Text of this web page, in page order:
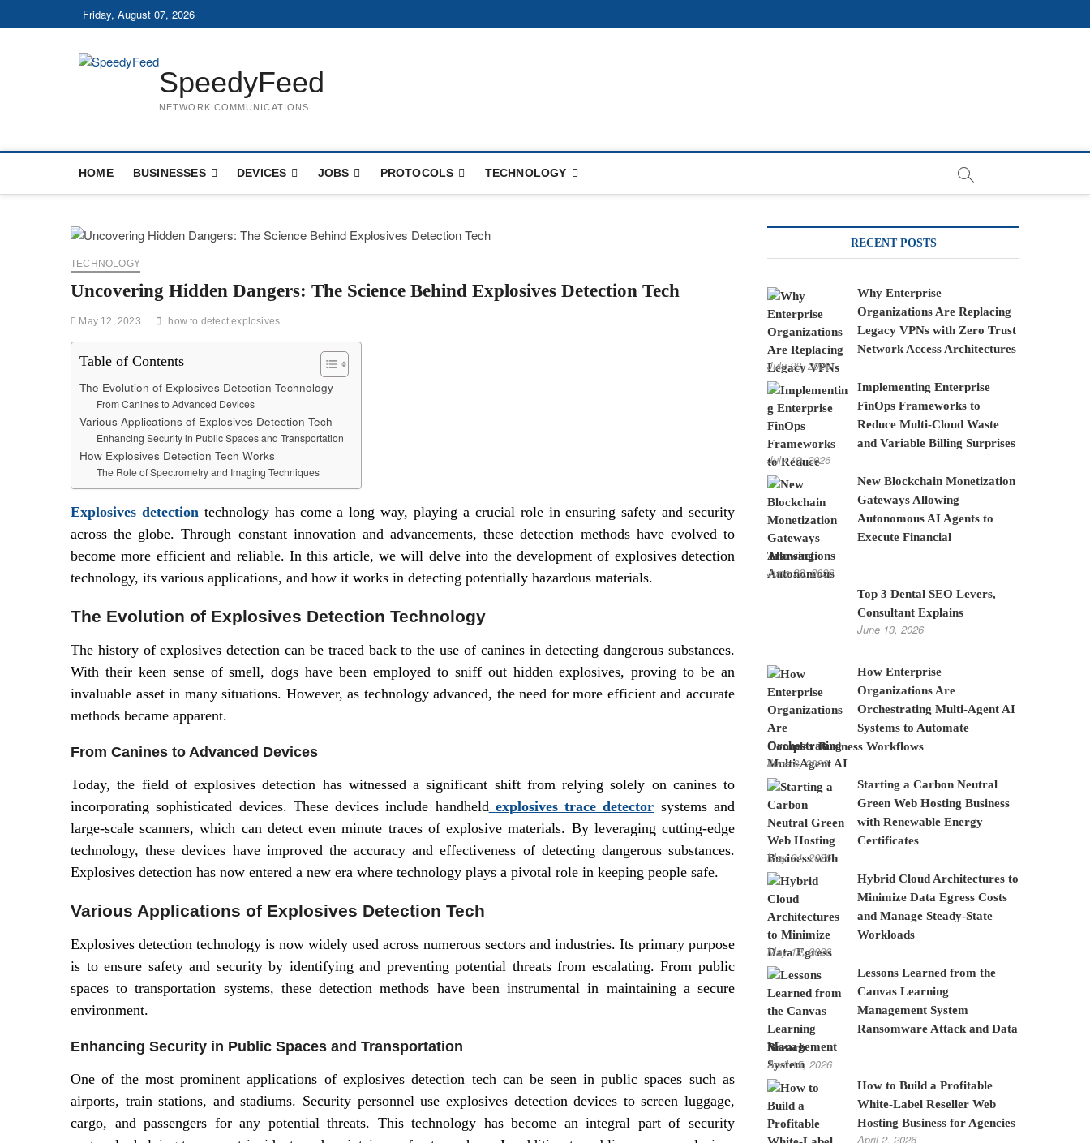
to
Friday, August 07, 2026
SpeedyFeed
NETWORK COMMUNICATIONS
HOME BUSINESSES DEVICES JOBS PROTOCOLS TECHNOLOGY
TECHNOLOGY
Uncovering Hidden Dangers: The Science Behind Explosives Detection Tech
May 12, 2023 how to detect explosives
Table of Contents
The Evolution of Explosives Detection Technology
From Canines to Advanced Devices
Various Applications of Explosives Detection Tech
Enhancing Security in Public Spaces and Transportation
How Explosives Detection Tech Works
The Role of Spectrometry and Imaging Techniques
Explosives detectiontechnology has come a long way, playing a crucial role in ensuring safety and security
across the globe. Through constant innovation and advancements, these detection methods have evolved to
become more efficient and reliable. In this article, we will delve into the development of explosives detection
technology, its various applications, and how it works in detecting potentially hazardous materials.
The Evolution of Explosives Detection Technology
The history of explosives detection can be traced back to the use of canines in detecting dangerous substances.
With their keen sense of smell, dogs have been employed to sniff out hidden explosives, proving to be an
invaluable asset in many situations. However, as technology advanced, the need for more efficient and accurate
methods became apparent.
From Canines to Advanced Devices
Today, the field of explosives detection has witnessed a significant shift from relying solely on canines to
incorporating sophisticated devices. These devices include handheld explosives trace detector systems and
large-scale scanners, which can detect even minute traces of explosive materials. By leveraging cutting-edge
technology, these devices have improved the accuracy and effectiveness of detecting dangerous substances.
Explosives detection has now entered a new era where technology plays a pivotal role in keeping people safe.
Various Applications of Explosives Detection Tech
Explosives detection technology is now widely used across numerous sectors and industries. Its primary purpose
is to ensure safety and security by identifying and preventing potential threats from escalating. From public
spaces to transportation systems, these detection methods have been instrumental in maintaining a secure
environment.
Enhancing Security in Public Spaces and Transportation
One of the most prominent applications of explosives detection tech can be seen in public spaces such as
airports, train stations, and stadiums. Security personnel use explosives detection devices to screen luggage,
cargo, and passengers for any potential threats. This technology has become an integral part of security
RECENT POSTS
Why Enterprise
Organizations Are Replacing
Legacy VPNs with Zero Trust
Network Access Architectures
July 28, 2026
Implementing Enterprise
FinOps Frameworks to
Reduce Multi-Cloud Waste
and Variable Billing Surprises
July 10, 2026
New Blockchain Monetization
Gateways Allowing
Autonomous AI Agents to
Execute Financial
Transactions
June 22, 2026
Top 3 Dental SEO Levers,
Consultant Explains
June 13, 2026
How Enterprise
Organizations Are
Orchestrating Multi-Agent AI
Systems to Automate
Complex Business Workflows
June 8, 2026
Starting a Carbon Neutral
Green Web Hosting Business
with Renewable Energy
Certificates
May 24, 2026
Hybrid Cloud Architectures to
Minimize Data Egress Costs
and Manage Steady-State
Workloads
May 12, 2026
Lessons Learned from the
Canvas Learning
Management System
Ransomware Attack and Data
Breach
April 15, 2026
How to Build a Profitable
White-Label Reseller Web
Hosting Business for Agencies
April 2, 2026